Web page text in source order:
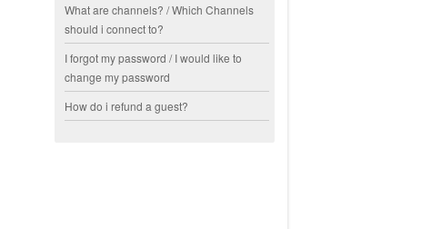
What are channels? / Which Channels
should i connect to?
I forgot my password / I would like to
change my password
How do i refund a guest?